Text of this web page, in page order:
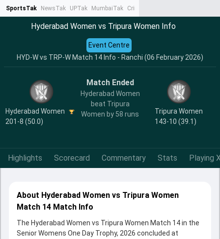
SportsTak NewsTak UPTak MumbaiTak CrimeTak
Hyderabad Women vs Tripura Women Info
HYD-W vs TRP-W Match 14 Info - Ranchi (06 February 2026)
Event Centre
Hyderabad Women
201-8 (50.0)
Match Ended
Hyderabad Women
beat Tripura
Women by 58 runs
Tripura Women
143-10 (39.1)
Highlights Scorecard Commentary Stats Playing
About Hyderabad Women vs Tripura Women
Match 14 Match Info
The Hyderabad Women vs Tripura Women Match 14 in the
Senior Womens One Day Trophy, 2026 concluded at